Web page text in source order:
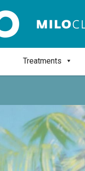
Treatments